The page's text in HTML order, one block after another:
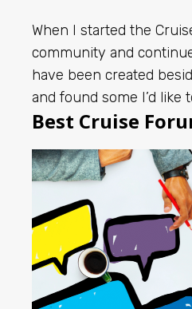
When I started the
community and
have been created
and found some I’d like
Best Cruise